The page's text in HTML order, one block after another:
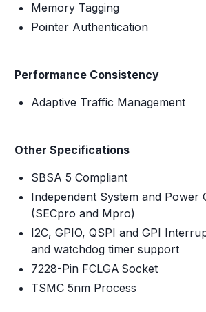
Memory Tagging
Pointer Authentication
Performance Consistency
Adaptive Traffic Management
Other Specifications
SBSA 5 Compliant
Independent System and Power
(SECpro and Mpro)
I2C, GPIO, QSPI and GPI
and watchdog timer support
7228-Pin FCLGA Socket
TSMC 5nm Process